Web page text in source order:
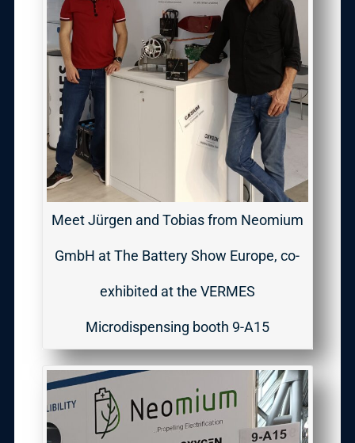
Meet Jürgen and Tobias from Neomium
GmbH at The Battery Show Europe, co-
exhibited at the VERMES
Microdispensing booth 9-A15